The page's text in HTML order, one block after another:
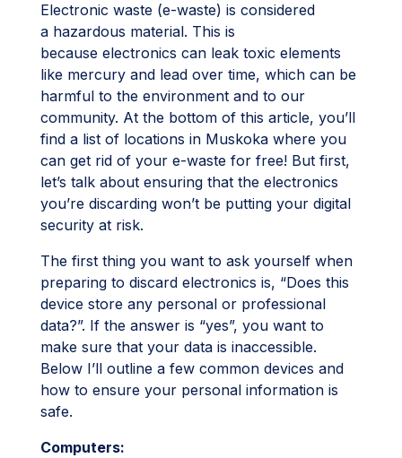
Electronic waste (e-waste) is considered
a hazardous material. This is
because electronics can leak toxic elements
like mercury and lead over time, which can be
harmful to the environment and to our
community. At the bottom of this article, you’ll
find a list of locations in Muskoka where you
can get rid of your e-waste for free! But first,
let’s talk about ensuring that the electronics
you’re discarding won’t be putting your digital
security at risk.
The first thing you want to ask yourself when
preparing to discard electronics is, “Does this
device store any personal or professional
data?”. If the answer is “yes”, you want to
make sure that your data is inaccessible.
Below I’ll outline a few common devices and
how to ensure your personal information is
safe.
Computers: